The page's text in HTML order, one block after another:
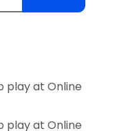
play at Online
play at Online